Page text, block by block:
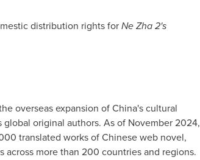
distribution rights forNe Zha 2's
overseas expansion ofChina'scultural
original authors. As of November 2024,
translated works of Chinese web novel,
more than 200 countries and regions.